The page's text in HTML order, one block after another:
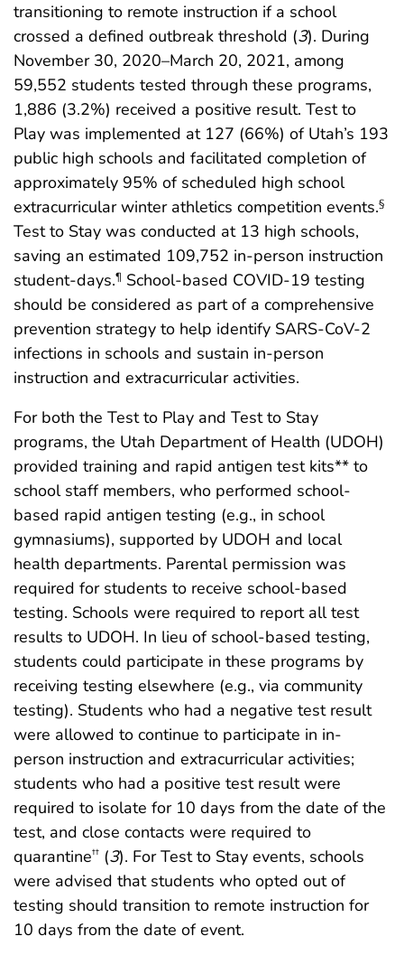
transitioning to remote instruction if a school
crossed a defined outbreak threshold (3). During
November 30, 2020–March 20, 2021, among
59,552 students tested through these programs,
1,886 (3.2%) received a positive result. Test to
Play was implemented at 127 (66%) of Utah’s 193
public high schools and facilitated completion of
approximately 95% of scheduled high school
extracurricular winter athletics competition events.§
Test to Stay was conducted at 13 high schools,
saving an estimated 109,752 in-person instruction
student-days.¶ School-based COVID-19 testing
should be considered as part of a comprehensive
prevention strategy to help identify SARS-CoV-2
infections in schools and sustain in-person
instruction and extracurricular activities.
For both the Test to Play and Test to Stay
programs, the Utah Department of Health (UDOH)
provided training and rapid antigen test kits** to
school staff members, who performed school-
based rapid antigen testing (e.g., in school
gymnasiums), supported by UDOH and local
health departments. Parental permission was
required for students to receive school-based
testing. Schools were required to report all test
results to UDOH. In lieu of school-based testing,
students could participate in these programs by
receiving testing elsewhere (e.g., via community
testing). Students who had a negative test result
were allowed to continue to participate in in-
person instruction and extracurricular activities;
students who had a positive test result were
required to isolate for 10 days from the date of the
test, and close contacts were required to
quarantine†† (3). For Test to Stay events, schools
were advised that students who opted out of
testing should transition to remote instruction for
10 days from the date of event.